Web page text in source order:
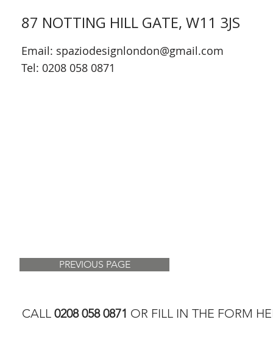
87 NOTTING HILL GATE, W11 3JS
Email: spaziodesignlondon@gmail.com
Tel: 0208 058 0871
PREVIOUS PAGE
CALL 0208 058 0871 OR FILL IN THE FORM